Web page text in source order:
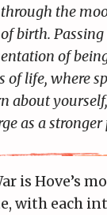
through the
birth.
of
of life, where
about
as a stronger
is Hove’s
with each